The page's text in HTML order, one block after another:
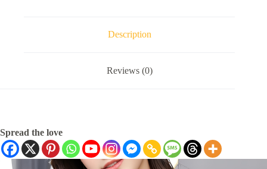
Description
Reviews (0)
Spread the love